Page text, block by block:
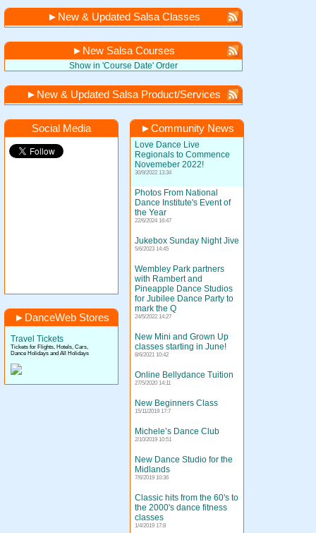
► New & Updated Salsa Classes
► New Salsa Courses
Show in 'Course Date' Order
► New & Updated Salsa Product/Services
Social Media ►Community News
Love Dance Live
Regionals to Commence
Novemeber 2022!
30/9/2022 13:34
Photos From National
Dance Institute's Event of
the Year
22/6/2024 16:47
Jukebox Sunday Night Jive
5/6/2023 14:45
Wembley Park partners
with Rambert and
Pineapple Dance Studios
for Jubilee Dance Party to
mark the Q
24/5/2022 14:27
New Mini and Grown Up
classes starting in June!
8/6/2021 10:42
Online Bellydance Tuition
27/5/2020 14:11
New Beginners Class
15/11/2019 17:7
Michele’s Dance Club
2/10/2019 10:51
New Dance Studio for the
Midlands
7/6/2019 10:36
Classic hits from the 60's to
the 2000's dance fitness
classes
1/4/2019 17:8
► DanceWeb Stores
Travel Tickets
Tickets for Flights, Hotels, Cars,
Dance Holidays and All Holidays